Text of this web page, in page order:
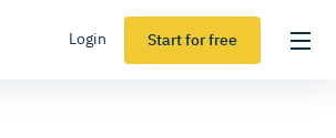
Login Start for free